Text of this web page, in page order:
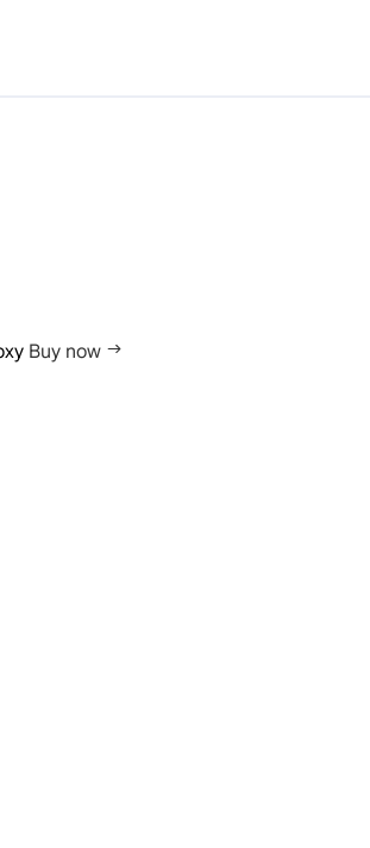
Buy now